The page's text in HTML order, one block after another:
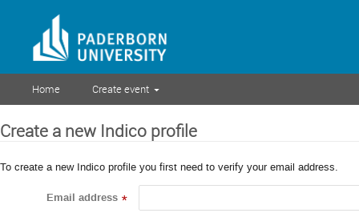
Home Create event
Create a new Indico profile
To create a new Indico profile you first need to verify your email address.
Email address *